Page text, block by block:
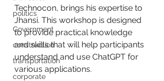
politics
Government
construction
transportation
corporate
Technocon, brings his expertise to
Jhansi. This workshop is designed
to provide practical knowledge
and skills that will help participants
understand and use ChatGPT for
various applications.